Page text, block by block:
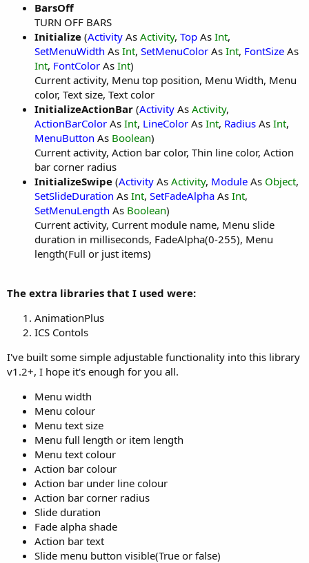
BarsOff
TURN OFF BARS
Initialize (Activity As Activity, Top As Int,
SetMenuWidth As Int, SetMenuColor As Int, FontSize As
Int, FontColor As Int)
Current activity, Menu top position, Menu Width, Menu
color, Text size, Text color
InitializeActionBar (Activity As Activity,
ActionBarColor As Int, LineColor As Int, Radius As Int,
MenuButton As Boolean)
Current activity, Action bar color, Thin line color, Action
bar corner radius
InitializeSwipe (Activity As Activity, Module As Object,
SetSlideDuration As Int, SetFadeAlpha As Int,
SetMenuLength As Boolean)
Current activity, Current module name, Menu slide
duration in milliseconds, FadeAlpha(0-255), Menu
length(Full or just items)
The extra libraries that I used were:
AnimationPlus
ICS Contols
I've built some simple adjustable functionality into this library
v1.2+, I hope it's enough for you all.
Menu width
Menu colour
Menu text size
Menu full length or item length
Menu text colour
Action bar colour
Action bar under line colour
Action bar corner radius
Slide duration
Fade alpha shade
Action bar text
Slide menu button visible(True or false)